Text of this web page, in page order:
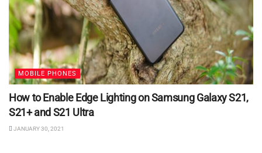
MOBILE PHONES
How to Enable Edge Lighting on Samsung Galaxy S21,
S21+ and S21 Ultra
JANUARY 30, 2021